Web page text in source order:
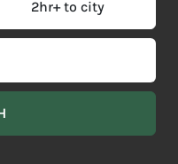
2hr+ to city